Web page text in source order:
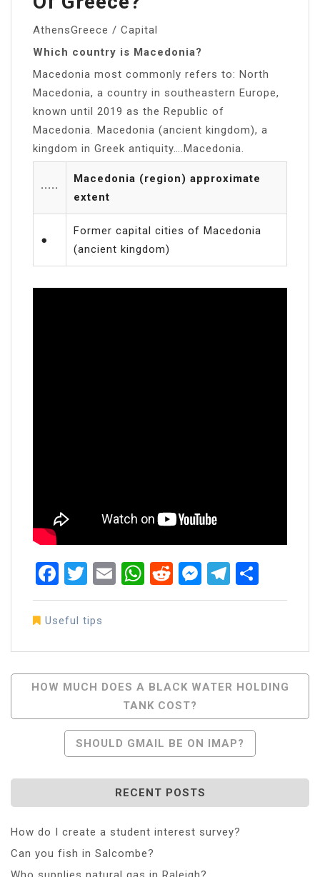
AthensGreece / Capital
Which country is Macedonia?
Macedonia most commonly refers to: North
Macedonia, a country in southeastern Europe,
known until 2019 as the Republic of
Macedonia. Macedonia (ancient kingdom), a
kingdom in Greek antiquity….Macedonia.
·····
Macedonia (region) approximate
extent
●
Former capital cities of Macedonia
(ancient kingdom)
Facebook
Twitter
EmailWhatsApp
RedditMessenger
Useful tips
Post
Navigation
HOW MUCH DOES A BLACK WATER HOLDING
TANK COST?
SHOULD GMAIL BE ON IMAP?
RECENT POSTS
How do I create a student interest survey?
Can you fish in Salcombe?